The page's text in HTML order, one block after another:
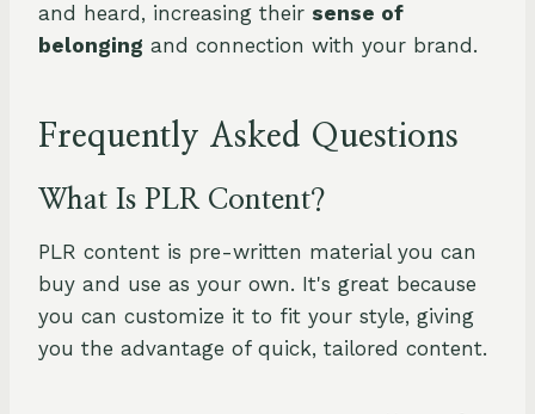
and heard, increasing their sense of
belonging and connection with your brand.
Frequently Asked Questions
What Is PLR Content?
PLR content is pre-written material you can
buy and use as your own. It's great because
you can customize it to fit your style, giving
you the advantage of quick, tailored content.